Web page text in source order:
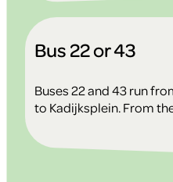
Bus 22 or 43
Buses 22 and 43 run
to Kadijksplein. From